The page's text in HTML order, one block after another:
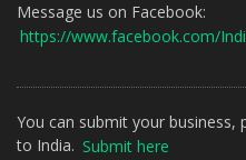
Message us on Facebook:
https://www.facebook.com/
You can submit your business,
to India. Submit here